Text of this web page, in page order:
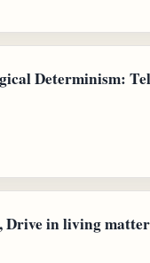
Determinism:
Drive in living